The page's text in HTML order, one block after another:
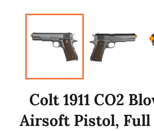
Colt 1911 CO2
Airsoft Pistol,